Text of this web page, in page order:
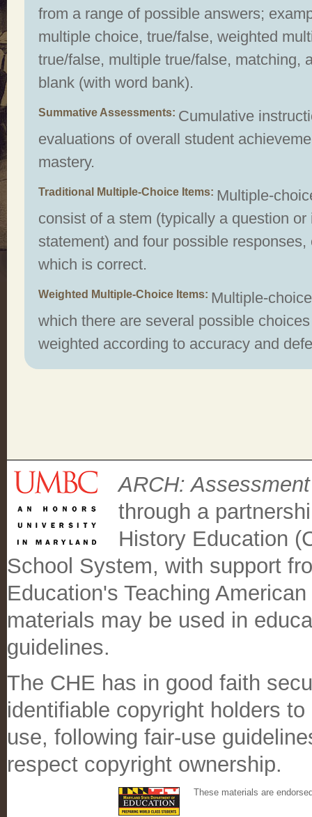
from a range of possible answers;
multiple choice, true/false, weighted
true/false, multiple true/false, matching,
blank (with word bank).
Summative Assessments Cumulative
evaluations of overall student
mastery.
Traditional Multiple-Choice Items Multiple-
consist of a stem (typically a question or
statement) and four possible responses,
which is correct.
Weighted Multiple-Choice Items Multiple-
which there are several possible
weighted according to accuracy and
ARCH:
through a
History Education
School System, with support
Education's Teaching
materials may be used in
guidelines.
The CHE has in good faith
identifiable copyright holders
use, following fair-use
respect copyright ownership.
These materials are